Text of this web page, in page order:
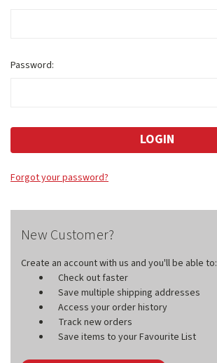
Password:
Forgot your password?
New Customer?
Create an account with us and you'll be able to:
Check out faster
Save multiple shipping addresses
Access your order history
Track new orders
Save items to your Favourite List